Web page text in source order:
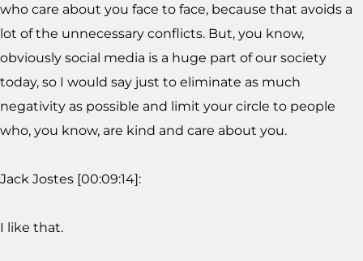
who care about you face to face, because that avoids a
lot of the unnecessary conflicts. But, you know,
obviously social media is a huge part of our society
today, so I would say just to eliminate as much
negativity as possible and limit your circle to people
who, you know, are kind and care about you.
Jack Jostes [00:09:14]:
I like that.